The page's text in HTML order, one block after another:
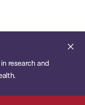
research and